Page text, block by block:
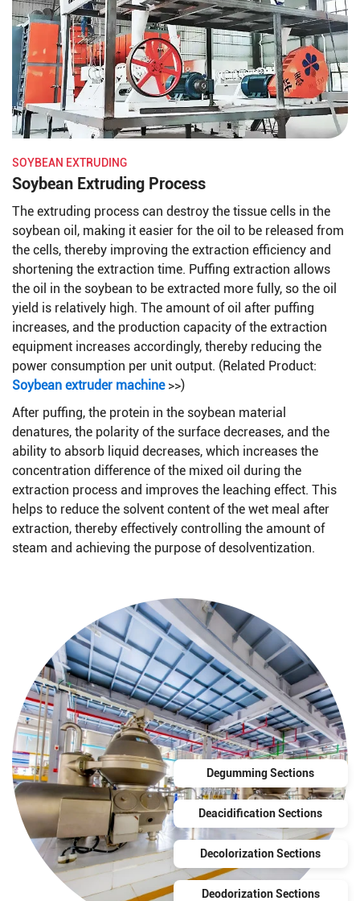
SOYBEAN EXTRUDING
Soybean Extruding Process
The extruding process can destroy the tissue cells in the
soybean oil, making it easier for the oil to be released from
the cells, thereby improving the extraction efficiency and
shortening the extraction time. Puffing extraction allows
the oil in the soybean to be extracted more fully, so the oil
yield is relatively high. The amount of oil after puffing
increases, and the production capacity of the extraction
equipment increases accordingly, thereby reducing the
power consumption per unit output. (Related Product:
Soybean extruder machine>>)
After puffing, the protein in the soybean material
denatures, the polarity of the surface decreases, and the
ability to absorb liquid decreases, which increases the
concentration difference of the mixed oil during the
extraction process and improves the leaching effect. This
helps to reduce the solvent content of the wet meal after
extraction, thereby effectively controlling the amount of
steam and achieving the purpose of desolventization.
Degumming Sections
Deacidification Sections
Decolorization Sections
Deodorization Sections